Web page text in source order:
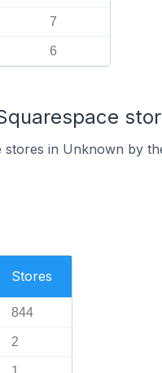
7
6
in Unknown by
Stores
844
2